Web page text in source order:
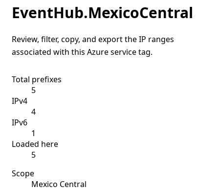
EventHub.MexicoCentral
Review, filter, copy, and export the IP ranges
associated with this Azure service tag.
Total prefixes
5
IPv4
4
IPv6
1
Loaded here
5
Scope
Mexico Central